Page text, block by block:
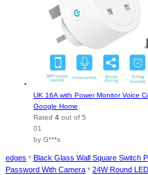
UK 16A with Power Monitor Voice
Google Home
Rated 4 out of 5
01
by G***s
edges * Black Glass Wall Square Switch
Password With Camera * 24W Round